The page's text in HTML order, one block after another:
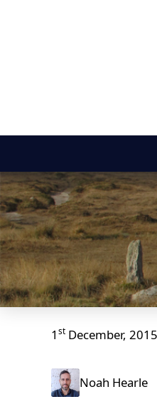
News
1 st December, 2015
Noah Hearle